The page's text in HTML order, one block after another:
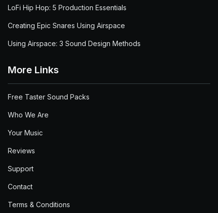
LoFi Hip Hop: 5 Production Essentials
Creating Epic Snares Using Airspace
Using Airspace: 3 Sound Design Methods
More Links
Free Taster Sound Packs
Who We Are
Your Music
Reviews
Support
Contact
Terms & Conditions